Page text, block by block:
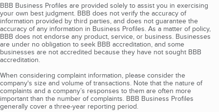
BBB Business Profiles are provided solely to assist you in exercising
your own best judgment. BBB does not verify the accuracy of
information provided by third parties, and does not guarantee the
accuracy of any information in Business Profiles. As a matter of policy,
BBB does not endorse any product, service, or business. Businesses
are under no obligation to seek BBB accreditation, and some
businesses are not accredited because they have not sought BBB
accreditation.
When considering complaint information, please consider the
company's size and volume of transactions. Note that the nature of
complaints and a company’s responses to them are often more
important than the number of complaints. BBB Business Profiles
generally cover a three-year reporting period.